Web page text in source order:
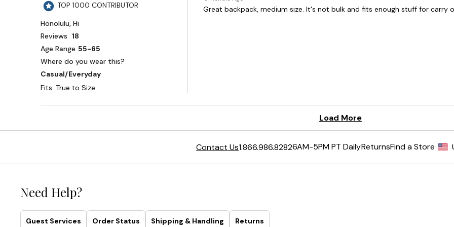
Contact Us1.866.986.82826AM-5PM PT DailyReturnsFind a Store
Need Help?
Guest Services Order Status Shipping & Handling Returns